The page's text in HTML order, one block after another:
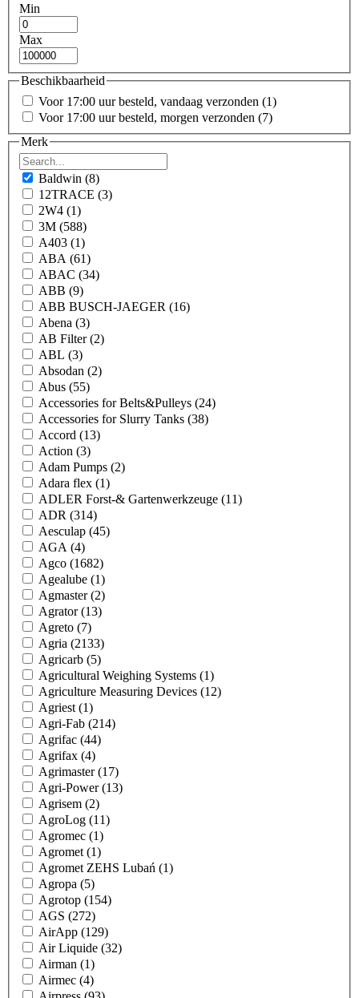
Min
Max
Beschikbaarheid
Voor 17:00 uur besteld, vandaag verzonden (1)
Voor 17:00 uur besteld, morgen verzonden (7)
Merk
Baldwin (8)
12TRACE (3)
2W4 (1)
3M (588)
A403 (1)
ABA (61)
ABAC (34)
ABB (9)
ABB BUSCH-JAEGER (16)
Abena (3)
AB Filter(2)
ABL (3)
Absodan (2)
Abus (55)
Accessories for Belts&Pulleys (24)
Accessories for Slurry Tanks (38)
Accord (13)
Action (3)
Adam Pumps (2)
Adara flex (1)
ADLER Forst-& Gartenwerkzeuge (11)
ADR (314)
Aesculap (45)
AGA (4)
Agco (1682)
Agealube (1)
Agmaster(2)
Agrator(13)
Agreto (7)
Agria (2133)
Agricarb (5)
Agricultural Weighing Systems (1)
Agriculture Measuring Devices (12)
Agriest (1)
Agri-Fab (214)
Agrifac (44)
Agrifax (4)
Agrimaster(17)
Agri-Power(13)
Agrisem (2)
AgroLog (11)
Agromec (1)
Agromet (1)
Agromet ZEHS Lubań (1)
Agropa (5)
Agrotop (154)
AGS (272)
AirApp (129)
Air Liquide (32)
Airman (1)
Airmec (4)